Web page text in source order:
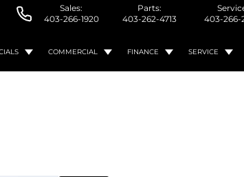
Sales:
403-266-1920
Parts:
403-262-4713
403-266-
COMMERCIAL FINANCE SERVICE